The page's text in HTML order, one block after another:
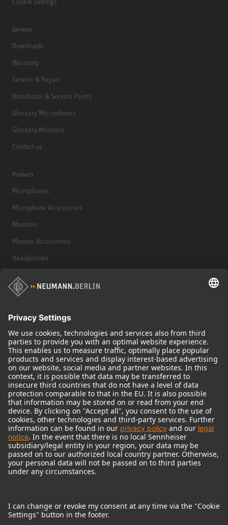
Services
Downloads
Warranty
Service & Repair
Distributor & Service Points
Glossary Microphones
Glossary Monitors
Contact us
Products
Microphones
Microphone Accessories
Monitors
Monitor Accessories
Headphones
Audio Interface
© 2018 - 2026Georg Neumann GmbH
Imprint
Terms of use
Terms & Conditions